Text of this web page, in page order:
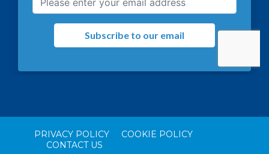
PRIVACY POLICY
COOKIE POLICY
CONTACT US